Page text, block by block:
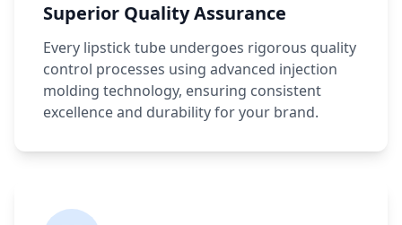
Superior Quality Assurance
Every lipstick tube undergoes rigorous quality
control processes using advanced injection
molding technology, ensuring consistent
excellence and durability for your brand.